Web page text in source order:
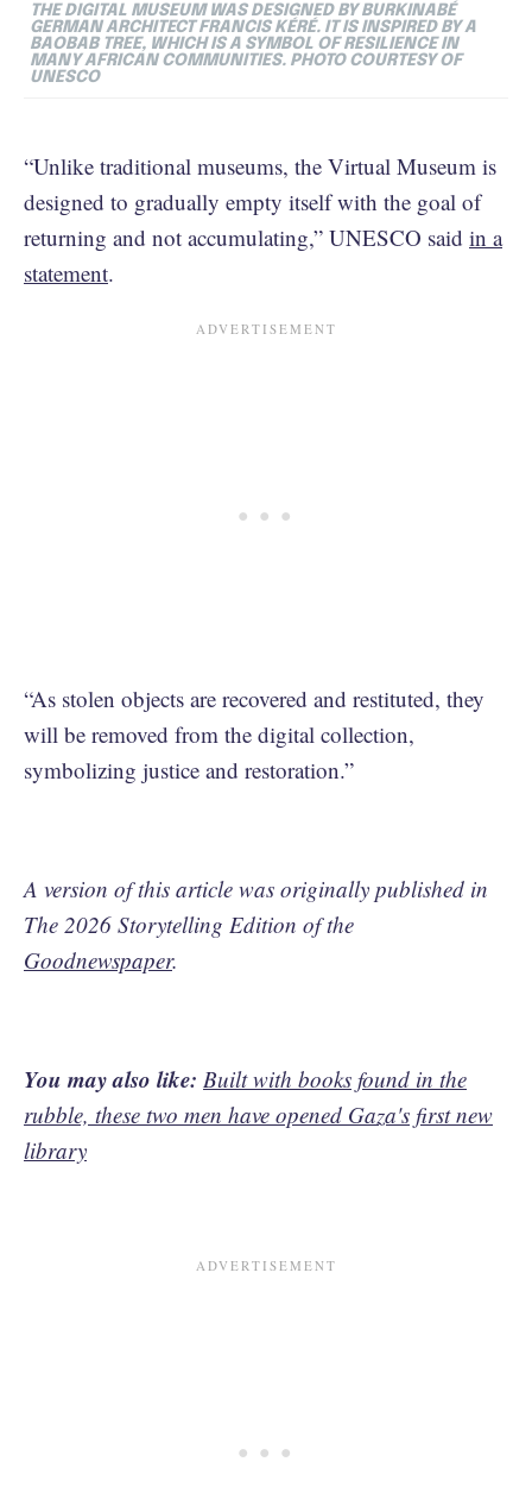
THE DIGITAL MUSEUM WAS DESIGNED BY BURKINABÉ
GERMAN ARCHITECT FRANCIS KÉRÉ. IT IS INSPIRED BY A
BAOBAB TREE, WHICH IS A SYMBOL OF RESILIENCE IN
MANY AFRICAN COMMUNITIES. PHOTO COURTESY OF
UNESCO
“Unlike traditional museums, the Virtual Museum is
designed to gradually empty itself with the goal of
returning and not accumulating,” UNESCO said in a
statement.
“As stolen objects are recovered and restituted, they
will be removed from the digital collection,
symbolizing justice and restoration.”
A version of this article was originally published in
The 2026 Storytelling Edition of the
Goodnewspaper.
You may also like: Built with books found in the
rubble, these two men have opened Gaza's first new
library